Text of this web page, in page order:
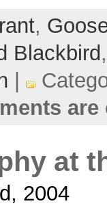
,
Blackbird
are
at
2004